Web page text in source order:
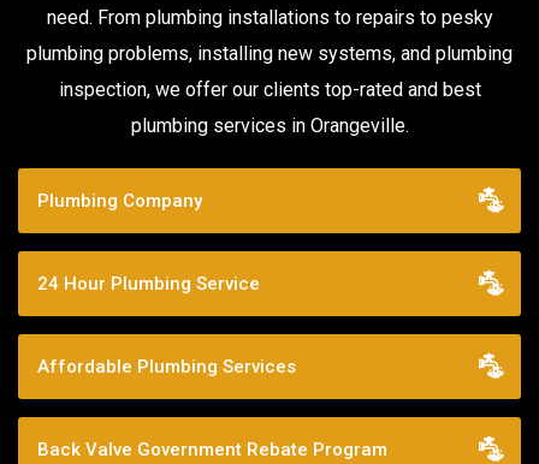
need. From plumbing installations to repairs to pesky
plumbing problems, installing new systems, and plumbing
inspection, we offer our clients top-rated and best
plumbing services in Orangeville.
Plumbing Company
24 Hour Plumbing Service
Affordable Plumbing Services
Back Valve Government Rebate Program